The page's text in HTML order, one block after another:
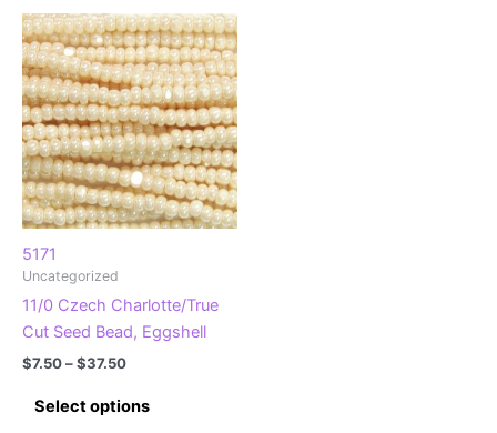
multiple
variants.
The
options
may
be
chosen
on
the
5171
Uncategorized
11/0 Czech Charlotte/True
Cut Seed Bead, Eggshell
$7.50–$37.50Price
$7.50
through
Select options